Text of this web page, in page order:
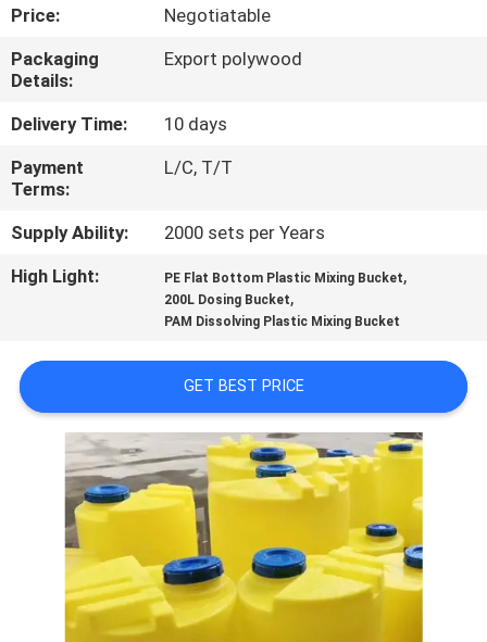
FACTORY
TOUR
QUALITY
CONTROL
NEWS
REQUEST
QUOTE
SITEMAP
PRIVACY
POLICY
Price:
Negotiatable
Packaging
Details:
Export polywood
Delivery Time:
10 days
Payment
Terms:
L/C, T/T
Supply Ability:
2000 sets per Years
High Light:
PE Flat Bottom Plastic Mixing Bucket,
200L Dosing Bucket,
PAM Dissolving Plastic Mixing Bucket
GET BEST PRICE